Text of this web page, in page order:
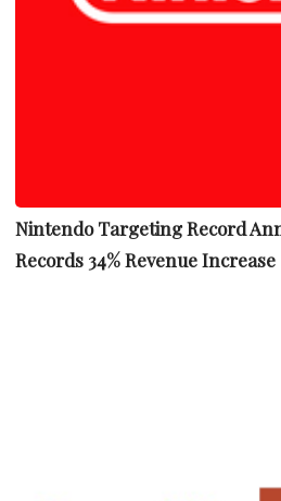
Nintendo Targeting Record
Records 34% Revenue Increase